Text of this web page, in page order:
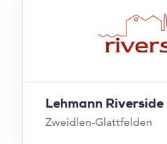
Lehmann Riverside
Zweidlen-Glattfelden